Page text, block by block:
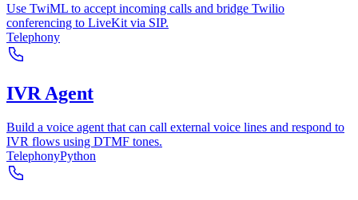
Use TwiML to accept incoming calls and bridge Twilio
conferencing to LiveKit via SIP.
Telephony
IVR Agent
Build a voice agent that can call external voice lines and respond to
IVR flows using DTMF tones.
TelephonyPython